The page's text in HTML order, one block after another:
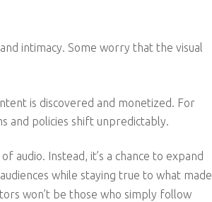
intimacy. Some worry that the visual
is discovered and monetized. For
and policies shift unpredictably.
audio. Instead, it’s a chance to expand
while staying true to what made
won’t be those who simply follow